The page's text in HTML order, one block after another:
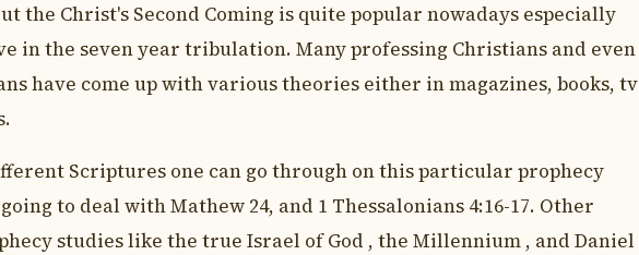
the Christ's Second Coming is quite popular nowadays especially
in the seven year tribulation. Many professing Christians and even
have come up with various theories either in magazines, books, tv
Scriptures one can go through on this particular prophecy
to deal with Mathew 24, and 1 Thessalonians 4:16-17. Other
studies like the true Israel of God , the Millennium , and Daniel